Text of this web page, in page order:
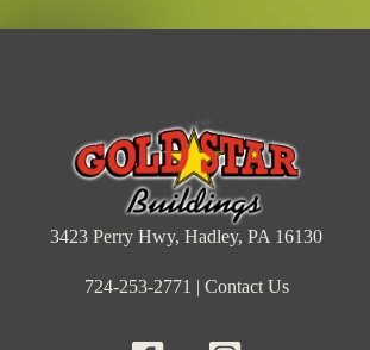
3423 Perry Hwy, Hadley, PA 16130
724-253-2771 | Contact Us